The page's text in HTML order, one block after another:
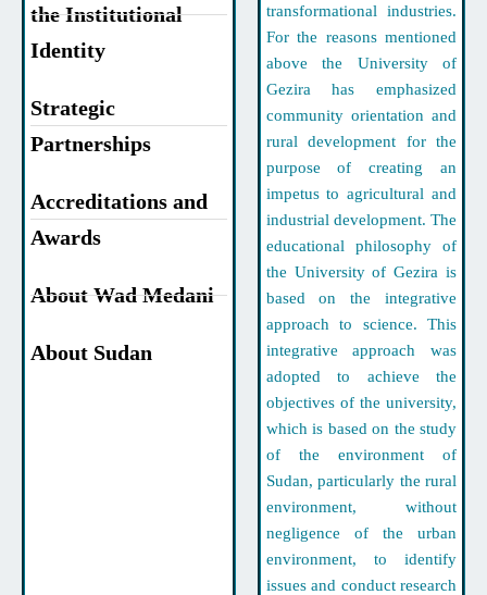
the Institutional
Identity
Strategic
Partnerships
Accreditations and
Awards
About Wad Medani
About Sudan
transformational industries.
For the reasons mentioned
above the University of
Gezira has emphasized
community orientation and
rural development for the
purpose of creating an
impetus to agricultural and
industrial development. The
educational philosophy of
the University of Gezira is
based on the integrative
approach to science. This
integrative approach was
adopted to achieve the
objectives of the university,
which is based on the study
of the environment of
Sudan, particularly the rural
environment, without
negligence of the urban
environment, to identify
issues and conduct research